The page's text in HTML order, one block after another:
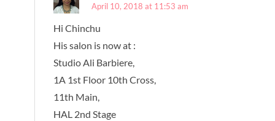
April 10, 2018 at 11:53 am
Hi Chinchu
His salon is now at :
Studio Ali Barbiere,
1A 1st Floor 10th Cross,
11th Main,
HAL 2nd Stage